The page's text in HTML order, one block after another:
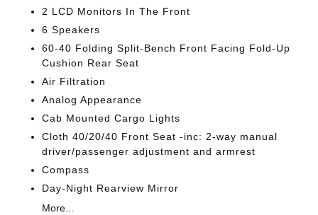
2 LCD Monitors In The Front
6 Speakers
60-40 Folding Split-Bench Front Facing Fold-Up
Cushion Rear Seat
Air Filtration
Analog Appearance
Cab Mounted Cargo Lights
Cloth 40/20/40 Front Seat -inc: 2-way manual
driver/passenger adjustment and armrest
Compass
Day-Night Rearview Mirror
More...